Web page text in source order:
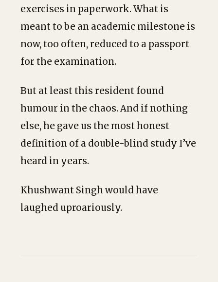
exercises in paperwork. What is
meant to be an academic milestone is
now, too often, reduced to a passport
for the examination.
But at least this resident found
humour in the chaos. And if nothing
else, he gave us the most honest
definition of a double-blind study I’ve
heard in years.
Khushwant Singh would have
laughed uproariously.